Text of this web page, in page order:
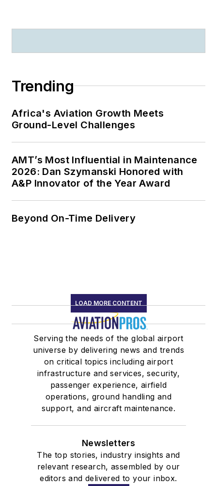
Trending
Africa's Aviation Growth Meets
Ground-Level Challenges
AMT’s Most Influential in Maintenance
2026: Dan Szymanski Honored with
A&P Innovator of the Year Award
Beyond On-Time Delivery
LOAD MORE CONTENT
Serving the needs of the global airport
universe by delivering news and trends
on critical topics including airport
infrastructure and services, security,
passenger experience, airfield
operations, ground handling and
support, and aircraft maintenance.
Newsletters
The top stories, industry insights and
relevant research, assembled by our
editors and delivered to your inbox.